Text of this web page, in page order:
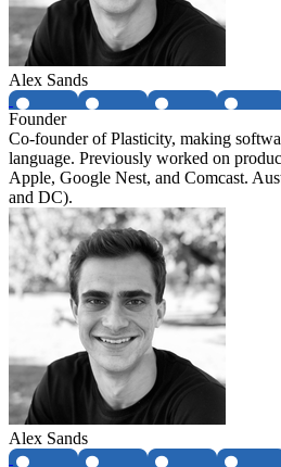
Alex Sands
Founder
Co-founder of Plasticity, making
language. Previously worked on
Apple, Google Nest, and Comcast.
and DC).
Alex Sands